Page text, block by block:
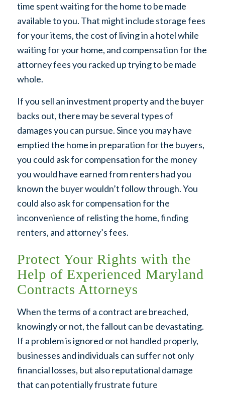
time spent waiting for the home to be made
available to you. That might include storage fees
for your items, the cost of living in a hotel while
waiting for your home, and compensation for the
attorney fees you racked up trying to be made
whole.
If you sell an investment property and the buyer
backs out, there may be several types of
damages you can pursue. Since you may have
emptied the home in preparation for the buyers,
you could ask for compensation for the money
you would have earned from renters had you
known the buyer wouldn’t follow through. You
could also ask for compensation for the
inconvenience of relisting the home, finding
renters, and attorney’s fees.
Protect Your Rights with the
Help of Experienced Maryland
Contracts Attorneys
When the terms of a contract are breached,
knowingly or not, the fallout can be devastating.
If a problem is ignored or not handled properly,
businesses and individuals can suffer not only
financial losses, but also reputational damage
that can potentially frustrate future